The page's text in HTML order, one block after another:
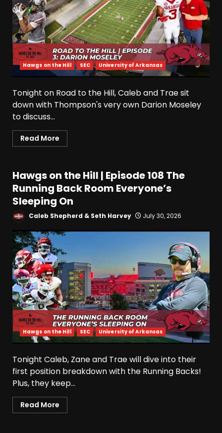
Hawgs on the Hill SEC University of Arkansas
Tonight on Road to the Hill, Caleb and Trae sit
down with Thompson's very own Darion Moseley
to discuss...
Read More
Hawgs on the Hill | Episode 108 The
Running Back Room Everyone’s
Sleeping On
Caleb Shepherd & Seth Harvey July 30, 2026
Hawgs on the Hill SEC University of Arkansas
Tonight Caleb, Zane and Trae will dive into their
first position breakdown with the Running Backs!
Plus, they keep...
Read More